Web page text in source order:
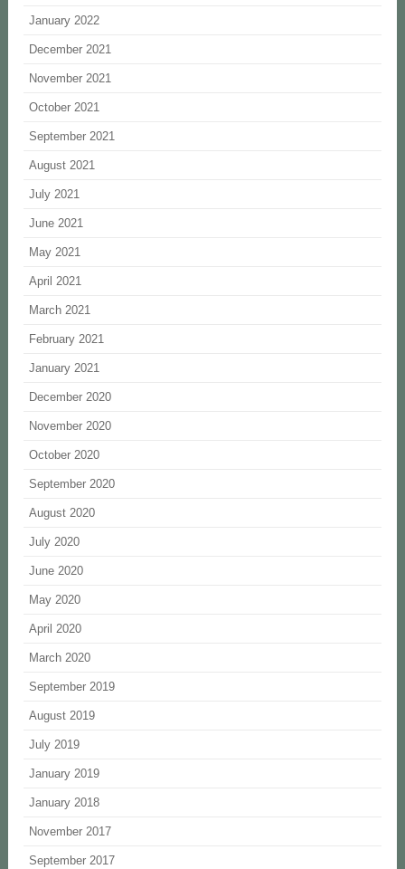
January 2022
December 2021
November 2021
October 2021
September 2021
August 2021
July 2021
June 2021
May 2021
April 2021
March 2021
February 2021
January 2021
December 2020
November 2020
October 2020
September 2020
August 2020
July 2020
June 2020
May 2020
April 2020
March 2020
September 2019
August 2019
July 2019
January 2019
January 2018
November 2017
September 2017